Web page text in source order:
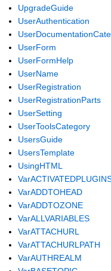
UpgradeGuide
UserAuthentication
UserForm
UserFormHelp
UserName
UserRegistration
UserRegistrationParts
UserSetting
UserToolsCategory
UsersGuide
UsersTemplate
UsingHTML
VarADDTOHEAD
VarADDTOZONE
VarALLVARIABLES
VarATTACHURL
VarATTACHURLPATH
VarAUTHREALM